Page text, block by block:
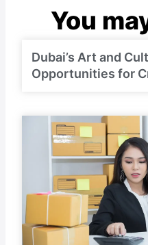
You
Dubai’s Art and
Opportunities for